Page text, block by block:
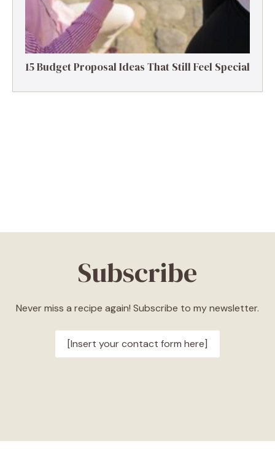
15 Budget Proposal Ideas That Still Feel Special
Subscribe
Never miss a recipe again! Subscribe to my newsletter.
[Insert your contact form here]